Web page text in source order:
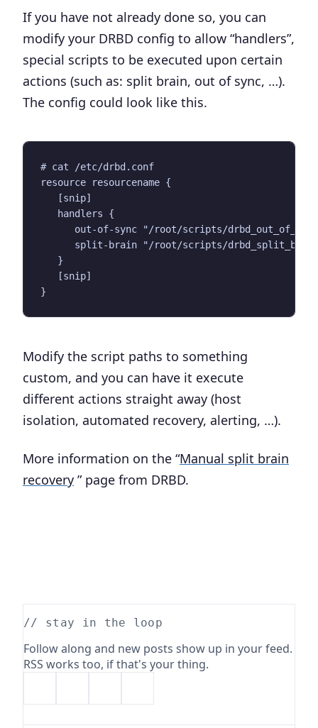
If you have not already done so, you can
modify your DRBD config to allow “handlers”,
special scripts to be executed upon certain
actions (such as: split brain, out of sync, …).
The config could look like this.
# cat /etc/drbd.conf
resource resourcename {
   [snip]
   handlers {
out-of-sync "/root/scripts/
split-brain "/root/scripts/
   }
   [snip]
Modify the script paths to something
custom, and you can have it execute
different actions straight away (host
isolation, automated recovery, alerting, …).
More information on the “Manual split brain
recovery ” page from DRBD.
// stay in the loop
Follow along and new posts show up in your feed.
RSS works too, if that's your thing.